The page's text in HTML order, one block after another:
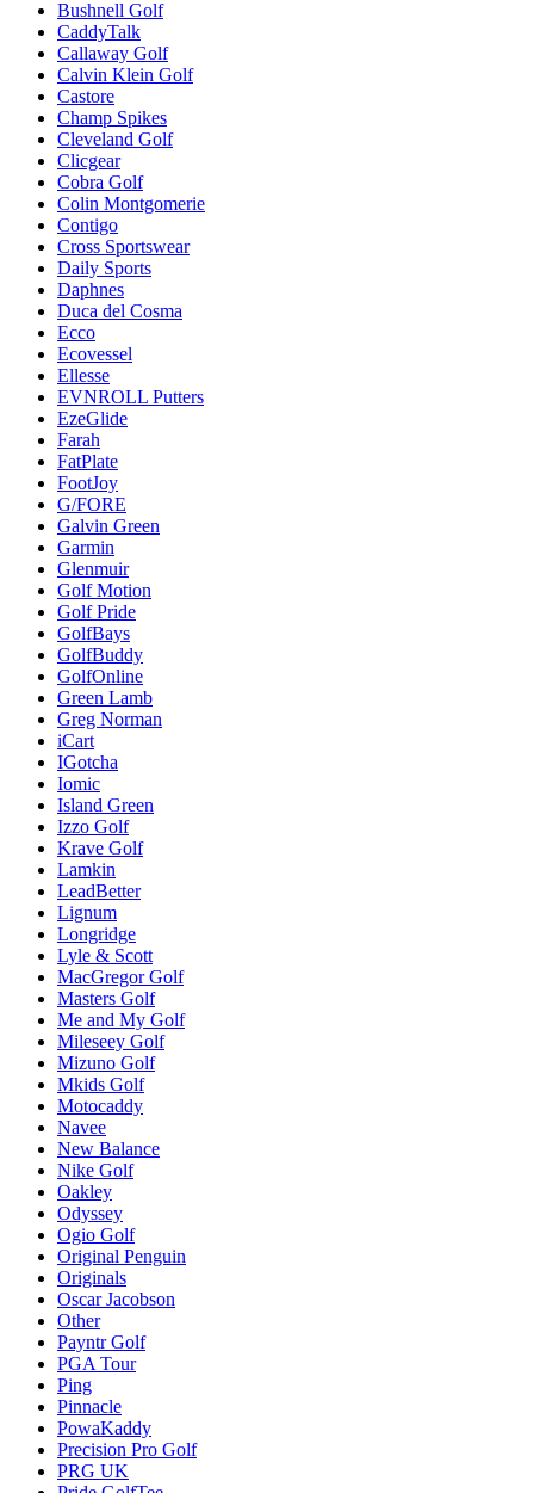
Bushnell Golf
CaddyTalk
Callaway Golf
Calvin Klein Golf
Castore
Champ Spikes
Cleveland Golf
Clicgear
Cobra Golf
Colin Montgomerie
Contigo
Cross Sportswear
Daily Sports
Daphnes
Duca del Cosma
Ecco
Ecovessel
Ellesse
EVNROLL Putters
EzeGlide
Farah
FatPlate
FootJoy
G/FORE
Galvin Green
Garmin
Glenmuir
Golf Motion
Golf Pride
GolfBays
GolfBuddy
GolfOnline
Green Lamb
Greg Norman
iCart
IGotcha
Iomic
Island Green
Izzo Golf
Krave Golf
Lamkin
LeadBetter
Lignum
Longridge
Lyle & Scott
MacGregor Golf
Masters Golf
Me and My Golf
Mileseey Golf
Mizuno Golf
Mkids Golf
Motocaddy
Navee
New Balance
Nike Golf
Oakley
Odyssey
Ogio Golf
Original Penguin
Originals
Oscar Jacobson
Other
Payntr Golf
PGA Tour
Ping
Pinnacle
PowaKaddy
Precision Pro Golf
PRG UK